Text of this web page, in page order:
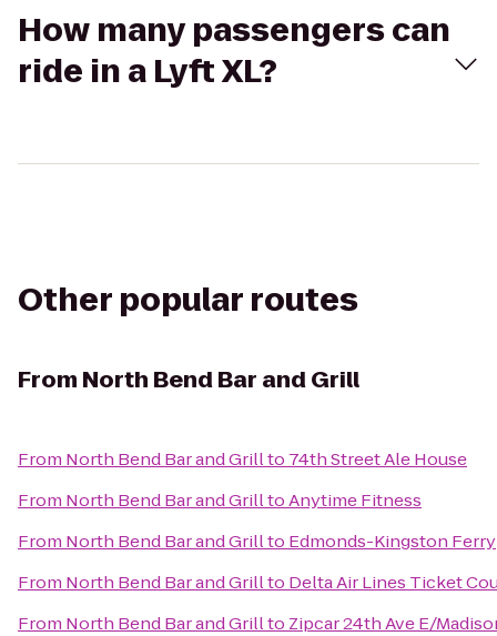
How many passengers can
ride in a Lyft XL?
Other popular routes
From North Bend Bar and Grill
From North Bend Bar and Grillto 74th Street Ale House
From North Bend Bar and GrilltoAnytime Fitness
From North Bend Bar and Grillto Edmonds-Kingston Ferry
From North Bend Bar and Grillto Delta Air Lines Ticket
From North Bend Bar and Grillto Zipcar 24th Ave E/